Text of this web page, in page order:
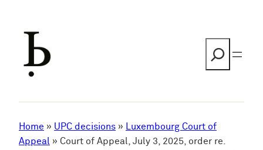
Home » UPC decisions » Luxembourg Court of
Appeal » Court of Appeal, July 3, 2025, order re.